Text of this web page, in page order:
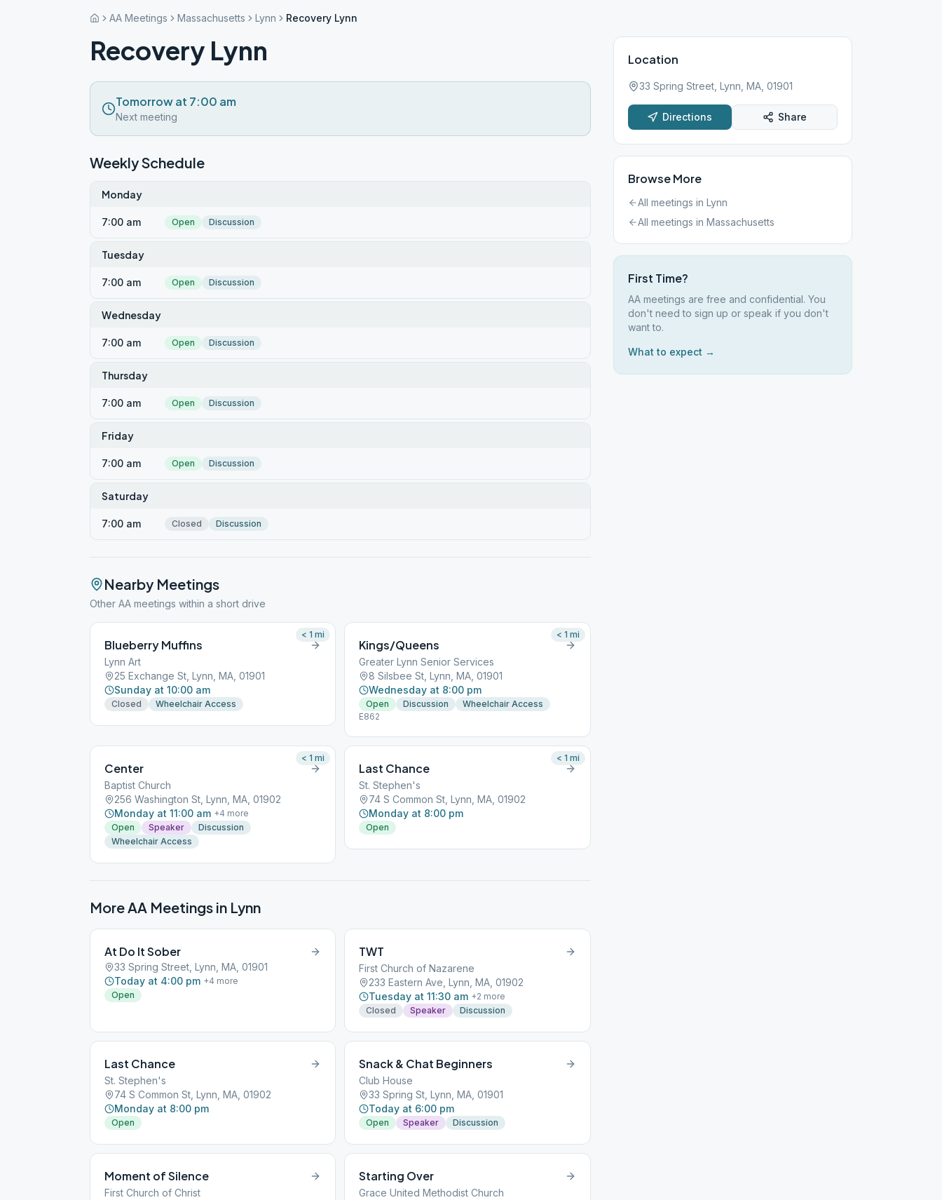
AA Meetings Massachusetts Lynn Recovery Lynn
Recovery Lynn
Tomorrow at 7:00 am
Next meeting
Weekly Schedule
Monday
7:00 am Open Discussion
Tuesday
7:00 am Open Discussion
Wednesday
7:00 am Open Discussion
Thursday
7:00 am Open Discussion
Friday
7:00 am Open Discussion
Saturday
7:00 am Closed Discussion
Nearby Meetings
Other AA meetings within a short drive
Blueberry Muffins
Lynn Art
25 Exchange St, Lynn, MA, 01901
Sunday at 10:00 am
Closed Wheelchair Access
< 1 mi
Kings/Queens
Greater Lynn Senior Services
8 Silsbee St, Lynn, MA, 01901
Wednesday at 8:00 pm
Open Discussion
Wheelchair Access
E862
< 1 mi
Center
Baptist Church
256 Washington St, Lynn, MA, 01902
Monday at 11:00 am +4 more
Open
Speaker
Discussion
Wheelchair Access
< 1 mi
Last Chance
St. Stephen's
74 S Common St, Lynn, MA, 01902
Monday at 8:00 pm
Open
< 1 mi
More AA Meetings in Lynn
At Do It Sober
33 Spring Street, Lynn, MA, 01901
Today at 4:00 pm +4 more
Open
TWT
First Church of Nazarene
233 Eastern Ave, Lynn, MA, 01902
Tuesday at 11:30 am +2 more
Closed
Speaker Discussion
Last Chance
St. Stephen's
74 S Common St, Lynn, MA, 01902
Monday at 8:00 pm
Open
Snack & Chat Beginners
Club House
33 Spring St, Lynn, MA, 01901
Today at 6:00 pm
Open Speaker Discussion
Moment of Silence
First Church of Christ
Starting Over
Grace United Methodist Church
Location
33 Spring Street, Lynn, MA, 01901
Directions Share
Browse More
All meetings in Lynn
All meetings in Massachusetts
First Time?
AA meetings are free and confidential. You
don't need to sign up or speak if you don't
want to.
What to expect →